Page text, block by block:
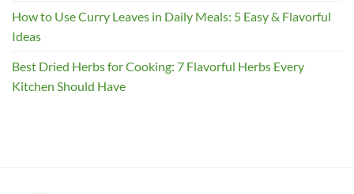
How to Use Curry Leaves in Daily Meals: 5 Easy & Flavorful
Ideas
Best Dried Herbs for Cooking: 7 Flavorful Herbs Every
Kitchen Should Have